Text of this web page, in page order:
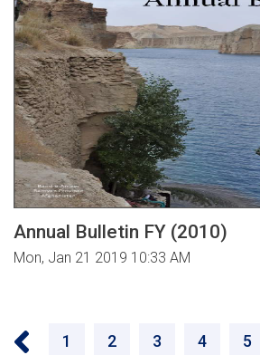
Annual Bulletin FY (2010)
Mon, Jan 21 2019 10:33 AM
Page
1 Page
2 Page
3 Page
4 5